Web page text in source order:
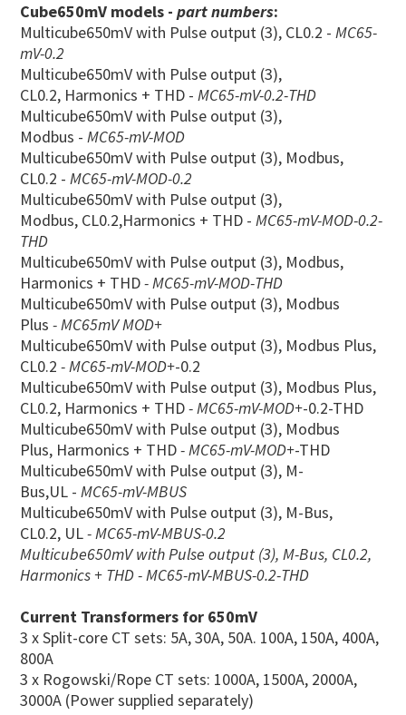
Cube650mV models -part numbers:
Multicube650mV with Pulse output (3), CL0.2 -MC65-
mV-0.2
Multicube650mV with Pulse output (3),
CL0.2, Harmonics + THD -MC65-mV-0.2-THD
Multicube650mV with Pulse output (3),
Modbus - MC65-mV-MOD
Multicube650mV with Pulse output (3), Modbus,
CL0.2 -MC65-mV-MOD-0.2
Multicube650mV with Pulse output (3),
Modbus, CL0.2,Harmonics + THD -MC65-mV-MOD-0.2-
THD
Multicube650mV with Pulse output (3), Modbus,
Harmonics + THD- MC65-mV-MOD-THD
Multicube650mV with Pulse output (3), Modbus
Plus - MC65mV MOD+
Multicube650mV with Pulse output (3), Modbus Plus,
CL0.2 - MC65-mV-MOD+-0.2
Multicube650mV with Pulse output (3), Modbus Plus,
CL0.2, Harmonics + THD- MC65-mV-MOD+-0.2-THD
Multicube650mV with Pulse output (3), Modbus
Plus, Harmonics + THD- MC65-mV-MOD+-THD
Multicube650mV with Pulse output (3), M-
Bus,UL - MC65-mV-MBUS
Multicube650mV with Pulse output (3), M-Bus,
CL0.2, UL- MC65-mV-MBUS-0.2
Multicube650mV with Pulse output (3), M-Bus, CL0.2,
Harmonics + THD - MC65-mV-MBUS-0.2-THD
Current Transformers for 650mV
3 x Split-core CT sets: 5A, 30A, 50A. 100A, 150A, 400A,
800A
3 x Rogowski/Rope CT sets: 1000A, 1500A, 2000A,
3000A (Power supplied separately)